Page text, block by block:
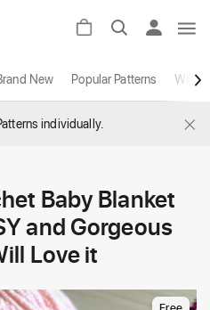
New Popular Patterns White
individually. ×
Baby Blanket
and Gorgeous
Love it
Free